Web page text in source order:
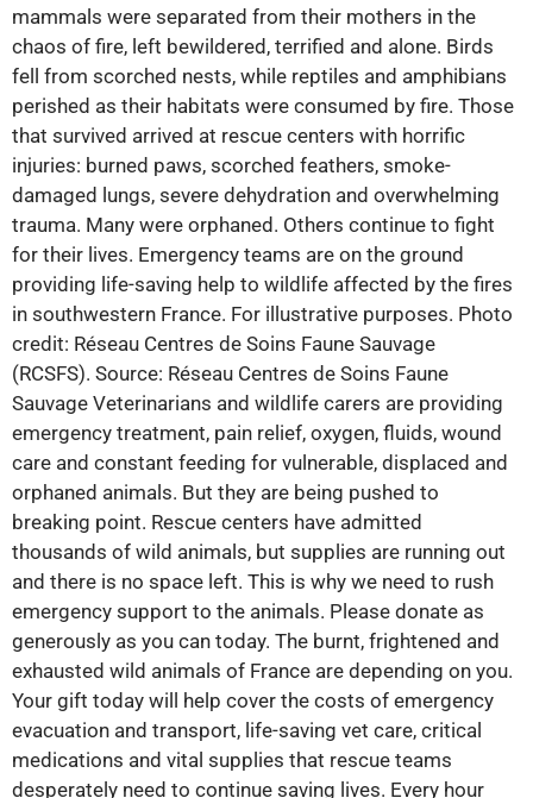
mammals were separated from their mothers in the
chaos of fire, left bewildered, terrified and alone. Birds
fell from scorched nests, while reptiles and amphibians
perished as their habitats were consumed by fire. Those
that survived arrived at rescue centers with horrific
injuries: burned paws, scorched feathers, smoke-
damaged lungs, severe dehydration and overwhelming
trauma. Many were orphaned. Others continue to fight
for their lives. Emergency teams are on the ground
providing life-saving help to wildlife affected by the fires
in southwestern France. For illustrative purposes. Photo
credit: Réseau Centres de Soins Faune Sauvage
(RCSFS). Source: Réseau Centres de Soins Faune
Sauvage Veterinarians and wildlife carers are providing
emergency treatment, pain relief, oxygen, fluids, wound
care and constant feeding for vulnerable, displaced and
orphaned animals. But they are being pushed to
breaking point. Rescue centers have admitted
thousands of wild animals, but supplies are running out
and there is no space left. This is why we need to rush
emergency support to the animals. Please donate as
generously as you can today. The burnt, frightened and
exhausted wild animals of France are depending on you.
Your gift today will help cover the costs of emergency
evacuation and transport, life-saving vet care, critical
medications and vital supplies that rescue teams
desperately need to continue saving lives. Every hour